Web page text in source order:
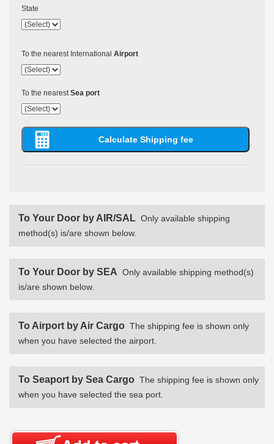
State
To the nearest International Airport
To the nearestSea port
To Your Door by AIR/SAL Only available shipping
method(s) is/are shown below.
To Your Door by SEA Only available shipping method(s)
is/are shown below.
To Airport by Air Cargo The shipping fee is shown only
when you have selected the airport.
To Seaport by Sea Cargo The shipping fee is shown only
when you have selected the sea port.